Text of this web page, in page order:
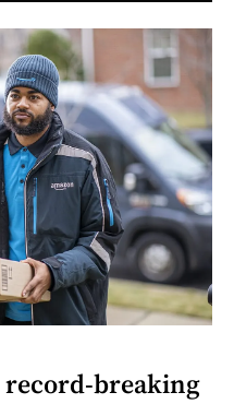
record-breaking